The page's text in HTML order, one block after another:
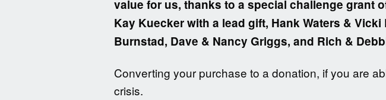
value for us, thanks to a special challenge grant
Kay Kuecker with a lead gift, Hank Waters &
Burnstad, Dave & Nancy Griggs, and Rich &
Converting your purchase to a donation, if you are
crisis.